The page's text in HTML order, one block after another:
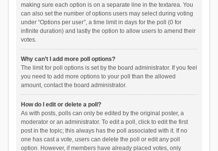
making sure each option is on a separate line in the textarea. You
can also set the number of options users may select during voting
under “Options per user”, a time limit in days for the poll (0 for
infinite duration) and lastly the option to allow users to amend their
votes.
Why can’t I add more poll options?
The limit for poll options is set by the board administrator. If you feel
you need to add more options to your poll than the allowed
amount, contact the board administrator.
How do I edit or delete a poll?
As with posts, polls can only be edited by the original poster, a
moderator or an administrator. To edit a poll, click to edit the first
post in the topic; this always has the poll associated with it. If no
one has cast a vote, users can delete the poll or edit any poll
option. However, if members have already placed votes, only